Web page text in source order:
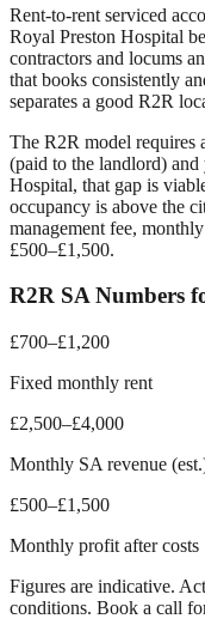
Rent-to-rent serviced
Royal Preston Hospital
contractors and locums
that books consistently
separates a good R2R
The R2R model requires
(paid to the landlord)
Hospital, that gap is
occupancy is above the
management fee,
£500–£1,500.
R2R SA Numbers
£700–£1,200
Fixed monthly rent
£2,500–£4,000
Monthly SA revenue
£500–£1,500
Monthly profit after costs
Figures are indicative.
conditions. Book a call